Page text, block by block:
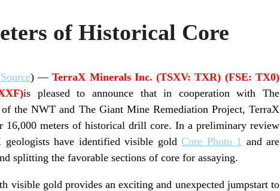
of Historical Core
Source) —TerraX Minerals Inc. (TSXV: TXR) (FSE: TX0)
is pleased to announce that in cooperation with The
the NWT and The Giant Mine Remediation Project, TerraX
16,000 meters of historical drill core. In a preliminary review
geologists have identified visible goldCore Photo 1 and are
splitting the favorable sections of core for assaying.
visible gold provides an exciting and unexpected jumpstart to